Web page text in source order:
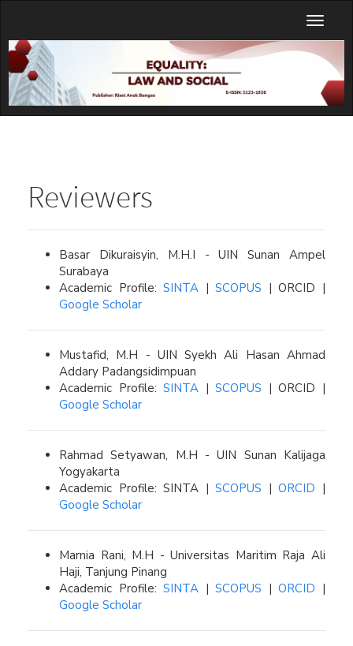
Main
Content
Sidebar
Toggle
Reviewers
Basar Dikuraisyin, M.H.I - UIN Sunan Ampel
Surabaya
Academic Profile:SINTA |SCOPUS | ORCID |
Google Scholar
Mustafid, M.H - UIN Syekh Ali Hasan Ahmad
Addary Padangsidimpuan
Academic Profile:SINTA |SCOPUS | ORCID |
Google Scholar
Rahmad Setyawan, M.H - UIN Sunan Kalijaga
Yogyakarta
Academic Profile: SINTA |SCOPUS |ORCID |
Google Scholar
Marnia Rani, M.H - Universitas Maritim Raja Ali
Haji, Tanjung Pinang
Academic Profile:SINTA |SCOPUS |ORCID |
Google Scholar